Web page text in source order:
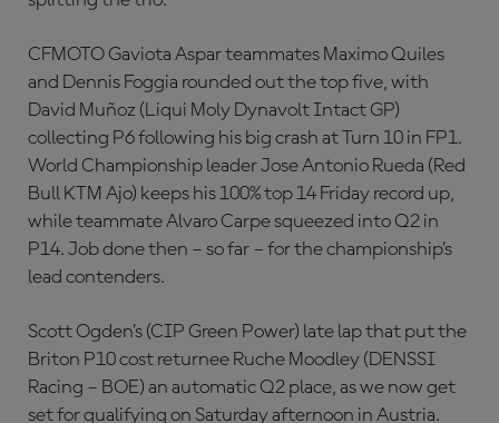
CFMOTO Gaviota Aspar teammates Maximo Quiles
and Dennis Foggia rounded out the top five, with
David Muñoz (Liqui Moly Dynavolt Intact GP)
collecting P6 following his big crash at Turn 10 in FP1.
World Championship leader Jose Antonio Rueda (Red
Bull KTM Ajo) keeps his 100% top 14 Friday record up,
while teammate Alvaro Carpe squeezed into Q2 in
P14. Job done then – so far – for the championship’s
lead contenders.
Scott Ogden’s (CIP Green Power) late lap that put the
Briton P10 cost returnee Ruche Moodley (DENSSI
Racing – BOE) an automatic Q2 place, as we now get
set for qualifying on Saturday afternoon in Austria.